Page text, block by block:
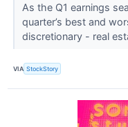
As the Q1 earnings
quarter’s best and
discretionary - real
VIA StockStory